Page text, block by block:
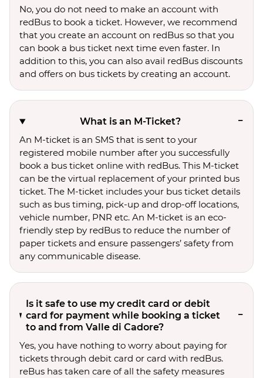
No, you do not need to make an account with
redBus to book a ticket. However, we recommend
that you create an account on redBus so that you
can book a bus ticket next time even faster. In
addition to this, you can also avail redBus discounts
and offers on bus tickets by creating an account.
What is an M-Ticket?
An M-ticket is an SMS that is sent to your
registered mobile number after you successfully
book a bus ticket online with redBus. This M-ticket
can be the virtual replacement of your printed bus
ticket. The M-ticket includes your bus ticket details
such as bus timing, pick-up and drop-off locations,
vehicle number, PNR etc. An M-ticket is an eco-
friendly step by redBus to reduce the number of
paper tickets and ensure passengers’ safety from
any communicable disease.
Is it safe to use my credit card or debit
card for payment while booking a ticket
to and from Valle di Cadore?
Yes, you have nothing to worry about paying for
tickets through debit card or card with redBus.
reBus has taken care of all the safety measures